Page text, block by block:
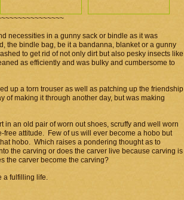
necessities in a gunny sack or bindle as it was
the bindle bag, be it a bandanna, blanket or a gunny
to get rid of not only dirt but also pesky insects like
as efficiently and was bulky and cumbersome to
up a torn trouser as well as patching up the friendship
of making it through another day, but was making
in an old pair of worn out shoes, scruffy and well worn
attitude. Few of us will ever become a hobo but
hobo. Which raises a pondering thought as to
the carving or does the carver live because carving is
the carver become the carving?
a fulfilling life.